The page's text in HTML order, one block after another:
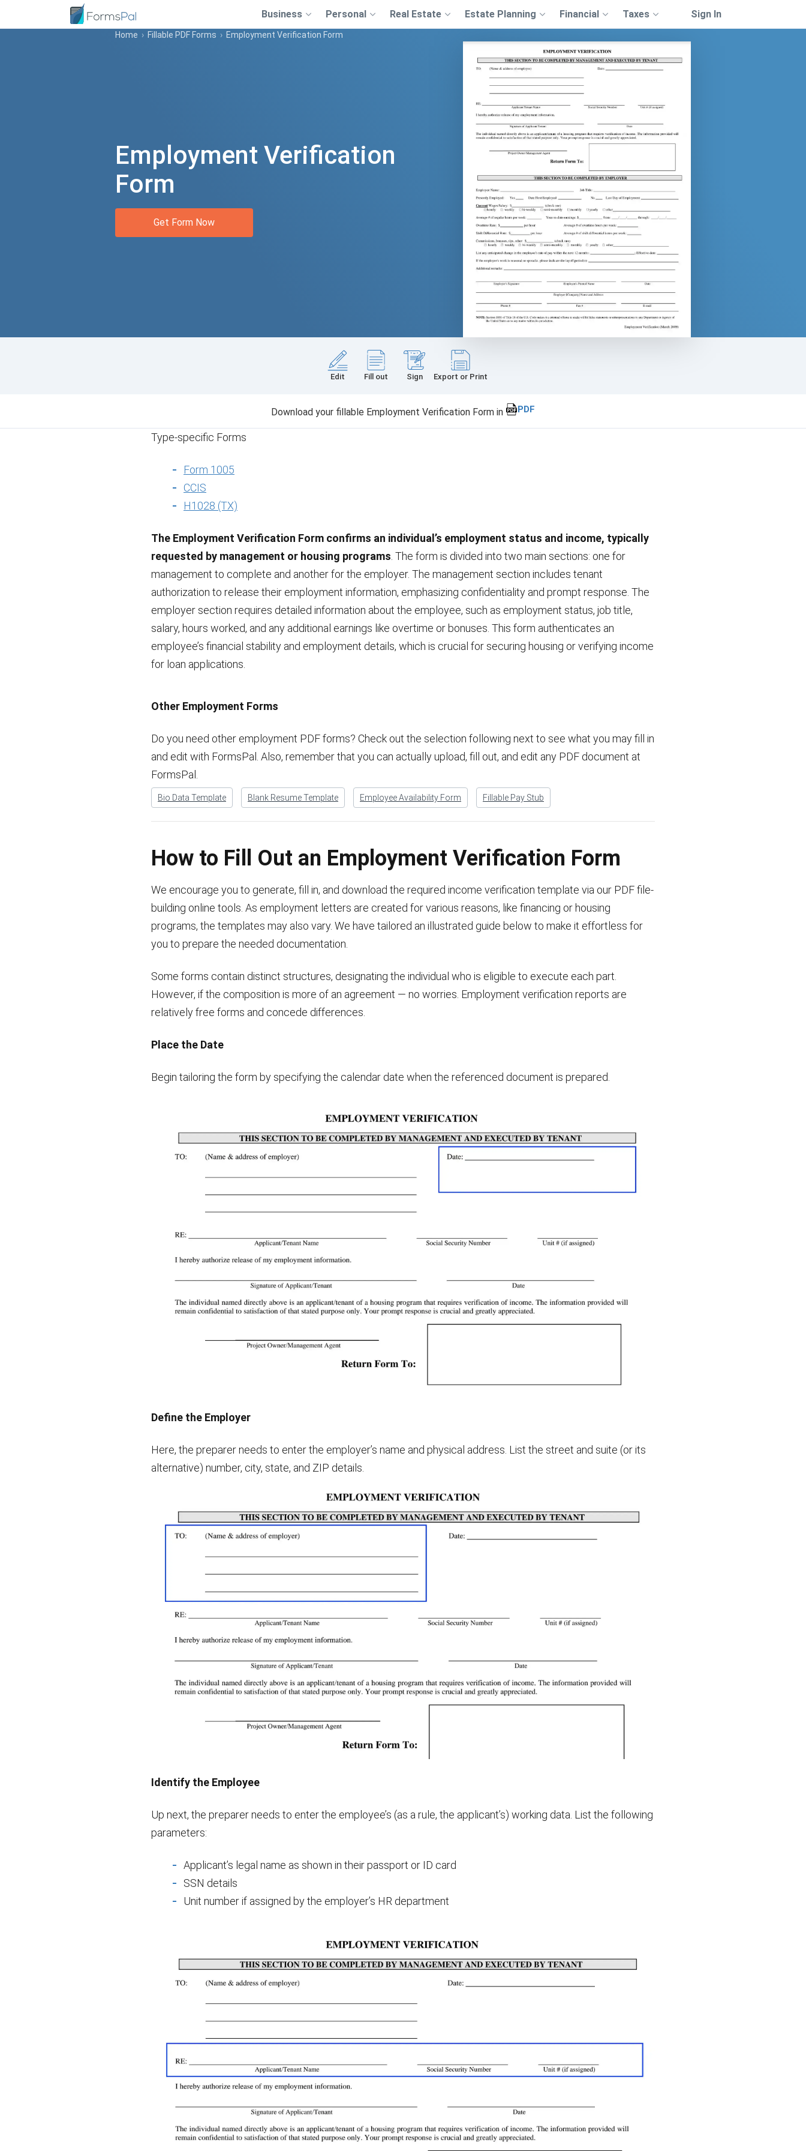
Business Personal Real Estate Estate Planning Financial Taxes Sign In
Home › Fillable PDF Forms › Employment Verification Form
Employment Verification
Form
Get Form Now
Edit Fill out Sign Export or Print
Download your fillable Employment Verification Form in PDF
Type-specific Forms
Form 1005
CCIS
H1028 (TX)
The Employment Verification Form confirms an individual’s employment status and income, typically
requested by management or housing programs . The form is divided into two main sections: one for
management to complete and another for the employer. The management section includes tenant
authorization to release their employment information, emphasizing confidentiality and prompt response. The
employer section requires detailed information about the employee, such as employment status, job title,
salary, hours worked, and any additional earnings like overtime or bonuses. This form authenticates an
employee’s financial stability and employment details, which is crucial for securing housing or verifying income
for loan applications.
Other Employment Forms
Do you need other employment PDF forms? Check out the selection following next to see what you may fill in
and edit with FormsPal. Also, remember that you can actually upload, fill out, and edit any PDF document at
FormsPal.
Bio Data Template Blank Resume Template Employee Availability Form Fillable Pay Stub
How to Fill Out an Employment Verification Form
We encourage you to generate, fill in, and download the required income verification template via our PDF file-
building online tools. As employment letters are created for various reasons, like financing or housing
programs, the templates may also vary. We have tailored an illustrated guide below to make it effortless for
you to prepare the needed documentation.
Some forms contain distinct structures, designating the individual who is eligible to execute each part.
However, if the composition is more of an agreement — no worries. Employment verification reports are
relatively free forms and concede differences.
Place the Date
Begin tailoring the form by specifying the calendar date when the referenced document is prepared.
Define the Employer
Here, the preparer needs to enter the employer’s name and physical address. List the street and suite (or its
alternative) number, city, state, and ZIP details.
Identify the Employee
Up next, the preparer needs to enter the employee’s (as a rule, the applicant’s) working data. List the following
parameters:
Applicant’s legal name as shown in their passport or ID card
SSN details
Unit number if assigned by the employer’s HR department